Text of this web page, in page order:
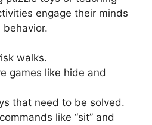
engage their minds
behavior.
walks.
games like hide and
that need to be solved.
like “sit” and